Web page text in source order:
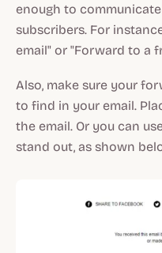
enough to
subscribers. For
email" or "Forward to a
Also, make sure your
to find in your email.
the email. Or you can
stand out, as shown